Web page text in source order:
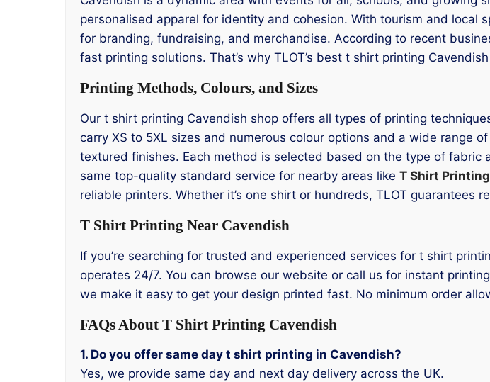
personalised apparel for identity and cohesion. With tourism and local
for branding, fundraising, and merchandise. According to recent
fast printing solutions. That’s why TLOT’s best t shirt printing
Printing Methods, Colours, and Sizes
Our t shirt printing Cavendish shop offers all types of printing
carry XS to 5XL sizes and numerous colour options and a wide range
textured finishes. Each method is selected based on the type of fabric
same top-quality standard service for nearby areas like T Shirt
reliable printers. Whether it’s one shirt or hundreds, TLOT guarantees
T Shirt Printing Near Cavendish
If you’re searching for trusted and experienced services for t shirt
operates 24/7. You can browse our website or call us for instant
we make it easy to get your design printed fast. No minimum order
FAQs About T Shirt Printing Cavendish
1. Do you offer same day t shirt printing in Cavendish?
Yes, we provide same day and next day delivery across the UK.